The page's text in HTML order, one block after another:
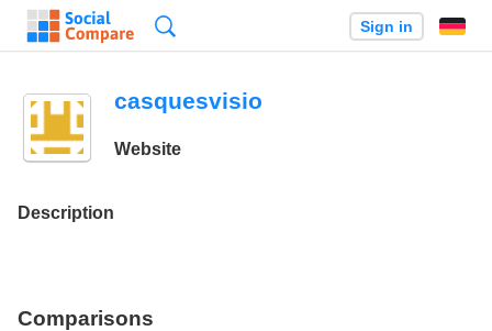
Sign in
casquesvisio
Website
Description
Comparisons